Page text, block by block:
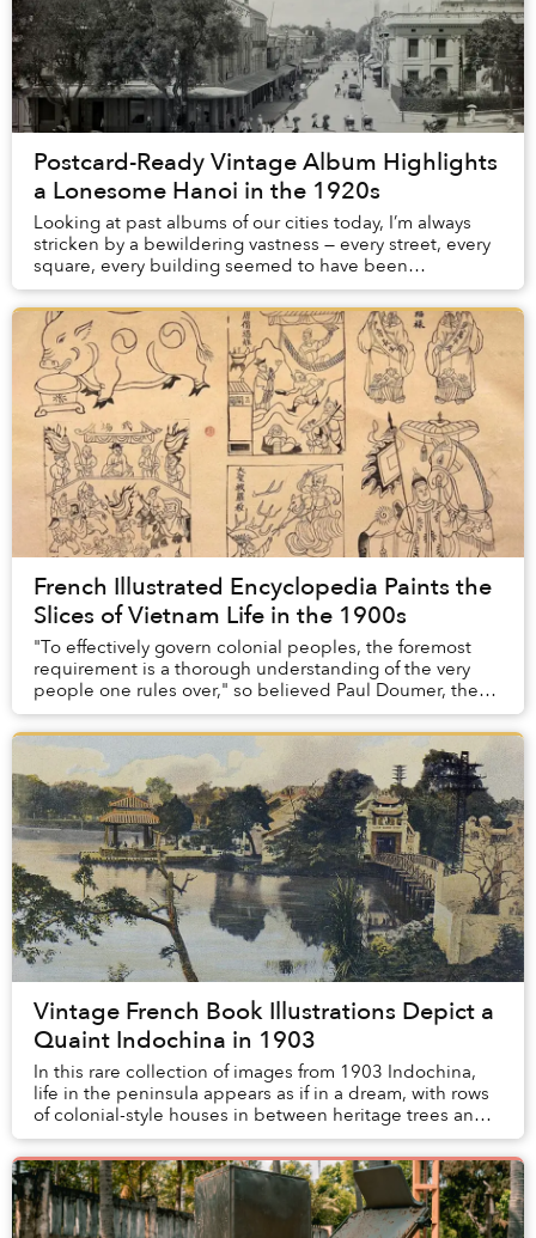
Postcard-Ready Vintage Album Highlights
a Lonesome Hanoi in the 1920s
Looking at past albums of our cities today, I’m always
stricken by a bewildering vastness — every street, every
square, every building seemed to have been
constructed in a ghost town, serving lonesome...
French Illustrated Encyclopedia Paints the
Slices of Vietnam Life in the 1900s
"To effectively govern colonial peoples, the foremost
requirement is a thorough understanding of the very
people one rules over," so believed Paul Doumer, the
second Governor-General of French Indochi...
Vintage French Book Illustrations Depict a
Quaint Indochina in 1903
In this rare collection of images from 1903 Indochina,
life in the peninsula appears as if in a dream, with rows
of colonial-style houses in between heritage trees and
natural landscapes that weren’t ...